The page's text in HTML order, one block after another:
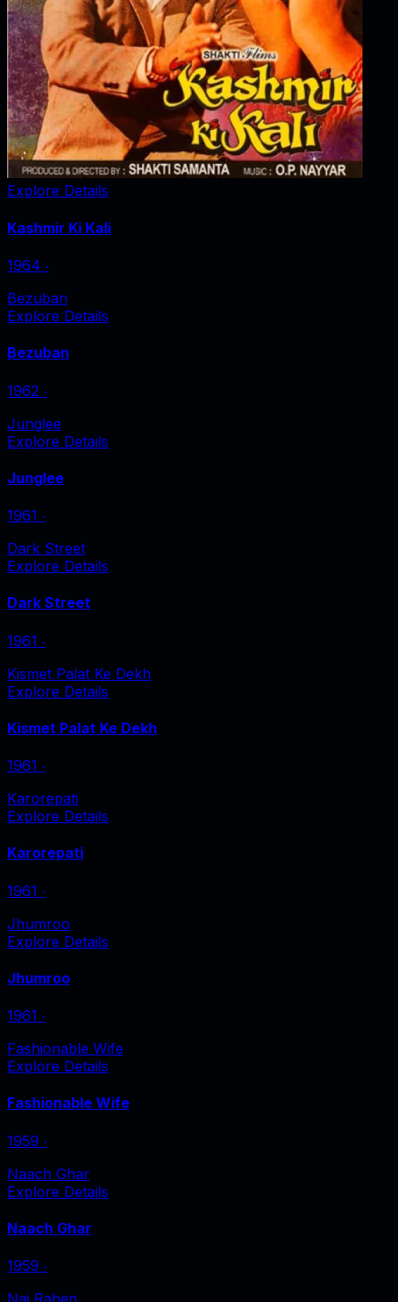
Explore Details
Kashmir Ki Kali
1964 ‧
Bezuban
Explore Details
Bezuban
1962 ‧
Junglee
Explore Details
Junglee
1961 ‧
Dark Street
Explore Details
Dark Street
1961 ‧
Kismet Palat Ke Dekh
Explore Details
Kismet Palat Ke Dekh
1961 ‧
Karorepati
Explore Details
Karorepati
1961 ‧
Jhumroo
Explore Details
Jhumroo
1961 ‧
Fashionable Wife
Explore Details
Fashionable Wife
1959 ‧
Naach Ghar
Explore Details
Naach Ghar
1959 ‧